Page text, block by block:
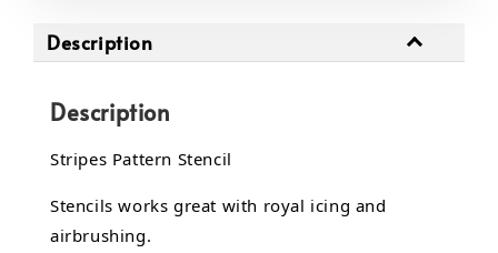
Description
Description
Stripes Pattern Stencil
Stencils works great with royal icing and
airbrushing.